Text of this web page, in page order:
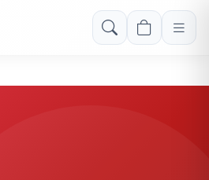
over Rs. 999! Use code: FREESHIP